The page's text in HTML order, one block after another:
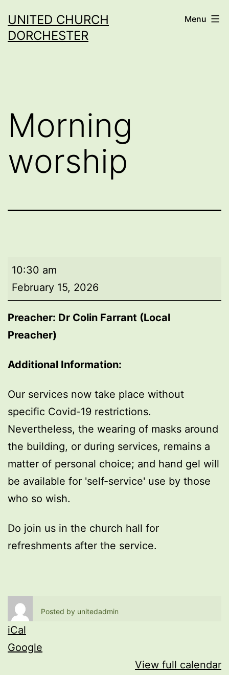
to
content
UNITED CHURCH
DORCHESTER
Menu
Morning
worship
Morning
worship
10:30 am
February 15, 2026
Preacher: Dr Colin Farrant (Local
Preacher)
Additional Information:
Our services now take place without
specific Covid-19 restrictions.
Nevertheless, the wearing of masks around
the building, or during services, remains a
matter of personal choice; and hand gel will
be available for 'self-service' use by those
who so wish.
Do join us in the church hall for
refreshments after the service.
Posted by unitedadmin
iCal
Google
View full calendar